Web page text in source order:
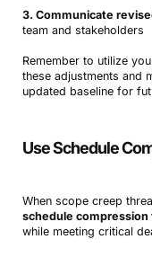
3. Communicate
team and stakeholders
Remember to utilize
these adjustments and
updated baseline for
Use Schedule
When scope creep
schedule
while meeting critical